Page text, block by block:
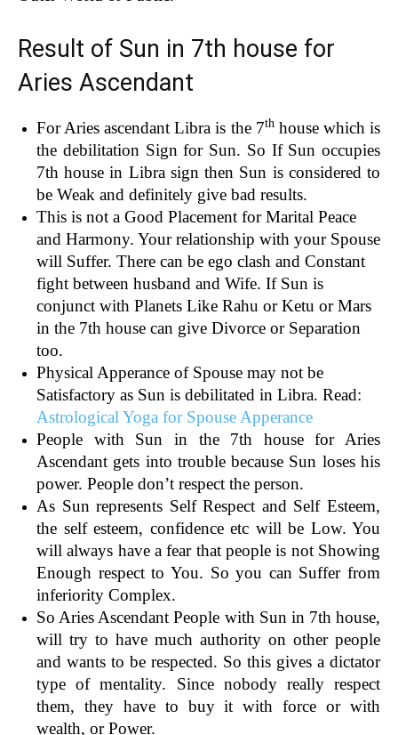
Result of Sun in 7th house for
Aries Ascendant
For Aries ascendant Libra is the 7thhouse which is
the debilitation Sign for Sun. So If Sun occupies
7th house in Libra sign then Sun is considered to
be Weak and definitely give bad results.
This is not a Good Placement for Marital Peace
and Harmony. Your relationship with your Spouse
will Suffer. There can be ego clash and Constant
fight between husband and Wife. If Sun is
conjunct with Planets Like Rahu or Ketu or Mars
in the 7th house can give Divorce or Separation
too.
Physical Apperance of Spouse may not be
Satisfactory as Sun is debilitated in Libra. Read:
Astrological Yoga for Spouse Apperance
People with Sun in the 7th house for Aries
Ascendant gets into trouble because Sun loses his
power. People don’t respect the person.
As Sun represents Self Respect and Self Esteem,
the self esteem, confidence etc will be Low. You
will always have a fear that people is not Showing
Enough respect to You. So you can Suffer from
inferiority Complex.
So Aries Ascendant People with Sun in 7th house,
will try to have much authority on other people
and wants to be respected. So this gives a dictator
type of mentality. Since nobody really respect
them, they have to buy it with force or with
wealth, or Power.